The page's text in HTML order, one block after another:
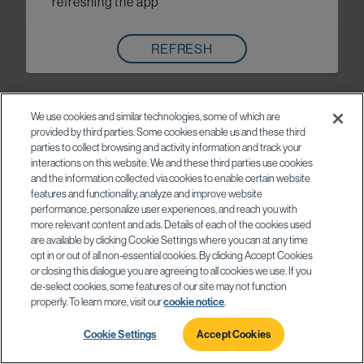
REFRESH
We use cookies and similar technologies, some of which are
provided by third parties. Some cookies enable us and these third
parties to collect browsing and activity information and track your
interactions on this website. We and these third parties use cookies
and the information collected via cookies to enable certain website
features and functionality, analyze and improve website
performance, personalize user experiences, and reach you with
more relevant content and ads. Details of each of the cookies used
are available by clicking Cookie Settings where you can at any time
opt in or out of all non-essential cookies. By clicking Accept Cookies
or closing this dialogue you are agreeing to all cookies we use. If you
de-select cookies, some features of our site may not function
properly. To learn more, visit ourcookie notice
Cookie Settings Accept Cookies